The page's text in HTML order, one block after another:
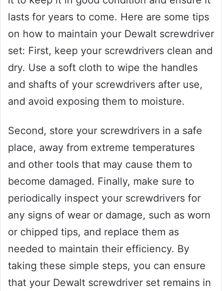
lasts for years to come. Here are some tips
on how to maintain your Dewalt screwdriver
set: First, keep your screwdrivers clean and
dry. Use a soft cloth to wipe the handles
and shafts of your screwdrivers after use,
and avoid exposing them to moisture.
Second, store your screwdrivers in a safe
place, away from extreme temperatures
and other tools that may cause them to
become damaged. Finally, make sure to
periodically inspect your screwdrivers for
any signs of wear or damage, such as worn
or chipped tips, and replace them as
needed to maintain their efficiency. By
taking these simple steps, you can ensure
that your Dewalt screwdriver set remains in